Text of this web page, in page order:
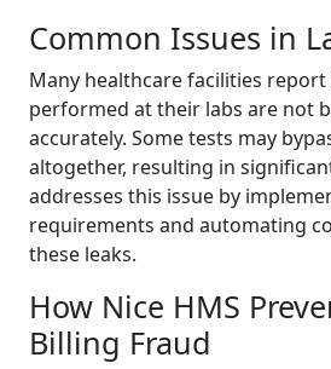
Common Issues in
Many healthcare facilities
performed at their labs are not
accurately. Some tests may
altogether, resulting in
addresses this issue by
requirements and automating
these leaks.
How Nice HMS
Billing Fraud